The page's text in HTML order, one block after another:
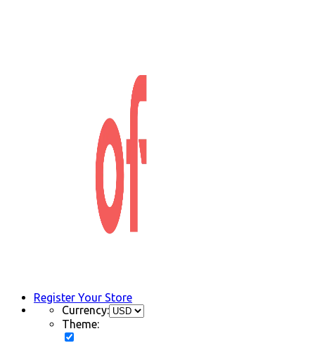
Register Your Store
Currency:
Theme: